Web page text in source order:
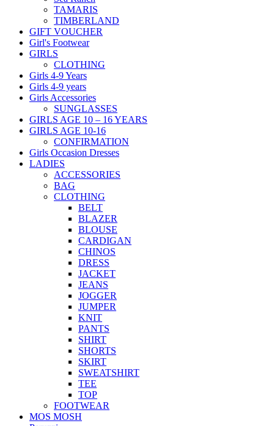
TAMARIS
TIMBERLAND
GIFT VOUCHER
Girl's Footwear
GIRLS
CLOTHING
Girls 4-9 Years
Girls 4-9 years
Girls Accessories
SUNGLASSES
GIRLS AGE 10 – 16 YEARS
GIRLS AGE 10-16
CONFIRMATION
Girls Occasion Dresses
LADIES
ACCESSORIES
BAG
CLOTHING
BELT
BLAZER
BLOUSE
CARDIGAN
CHINOS
DRESS
JACKET
JEANS
JOGGER
JUMPER
KNIT
PANTS
SHIRT
SHORTS
SKIRT
SWEATSHIRT
TEE
TOP
FOOTWEAR
MOS MOSH